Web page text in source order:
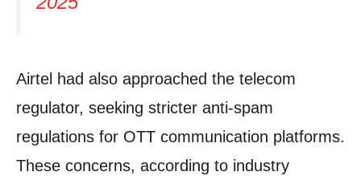
Airtel had also approached the telecom
regulator, seeking stricter anti-spam
regulations for OTT communication platforms.
These concerns, according to industry